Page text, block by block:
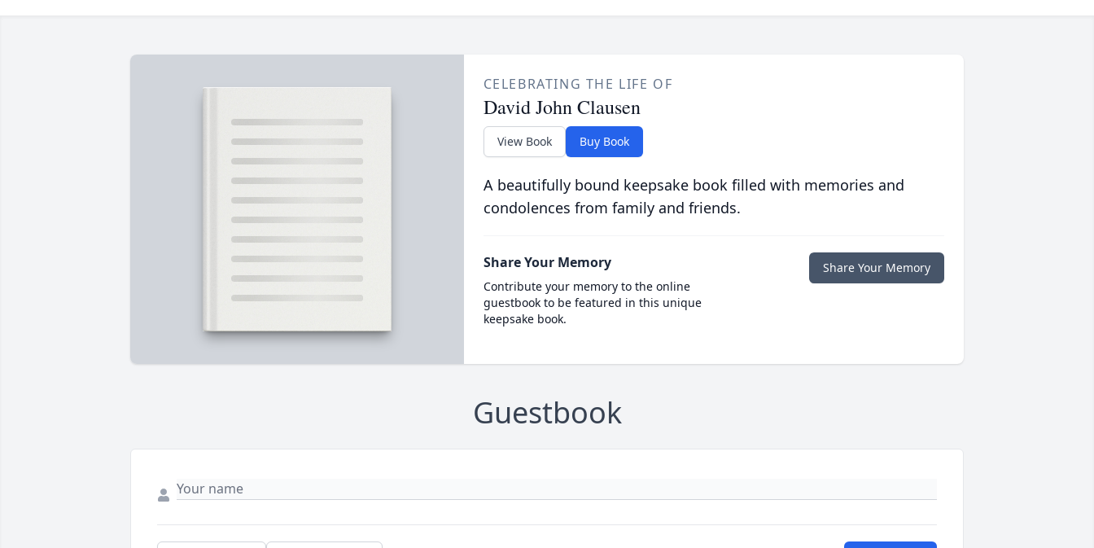
CELEBRATING THE LIFE OF
David John Clausen
View Book Buy Book
A beautifully bound keepsake book filled with memories and
condolences from family and friends.
Share Your Memory
Contribute your memory to the online
guestbook to be featured in this unique
keepsake book.
Share Your Memory
Guestbook